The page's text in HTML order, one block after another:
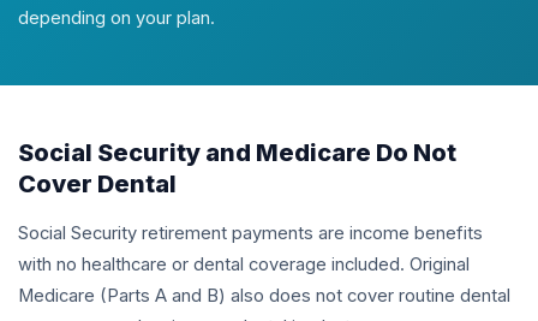
depending on your plan.
Social Security and Medicare Do Not
Cover Dental
Social Security retirement payments are income benefits
with no healthcare or dental coverage included. Original
Medicare (Parts A and B) also does not cover routine dental